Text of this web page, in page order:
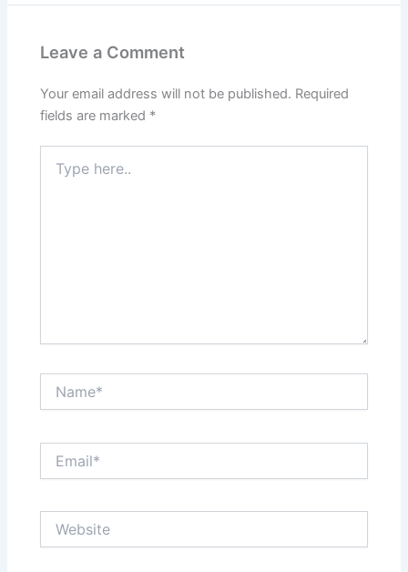
Leave a Comment
Your email address will not be published. Required
fields are marked *
here..